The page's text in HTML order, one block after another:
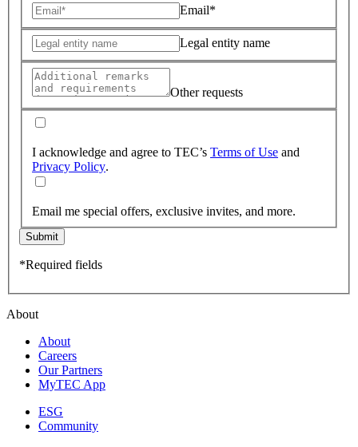
Email*
Legal entity name
Other requests
I acknowledge and agree to TEC’s Terms of Use and
Privacy Policy.
Email me special offers, exclusive invites, and more.
Submit
*Required fields
About
About
Careers
Our Partners
MyTEC App
ESG
Community